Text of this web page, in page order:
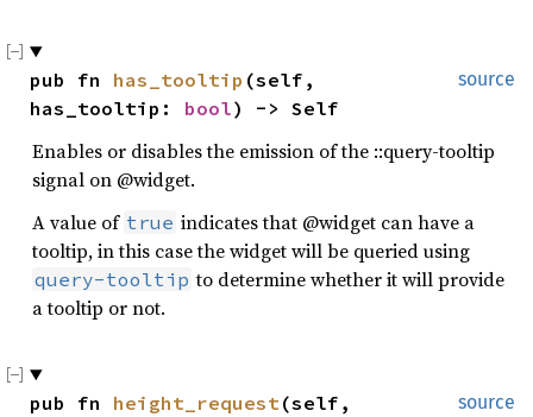
source
pub fn has_tooltip (self,
has_tooltip: bool) -> Self
Enables or disables the emission of the ::query-tooltip
signal on @widget.
A value of true indicates that @widget can have a
tooltip, in this case the widget will be queried using
query-tooltip to determine whether it will provide
a tooltip or not.
source
pub fn height_request(self,